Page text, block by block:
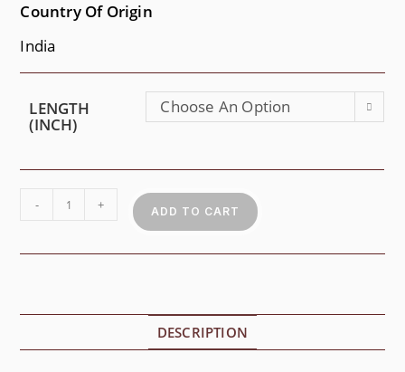
Country Of Origin
India
LENGTH
(INCH)
Choose An Option
- + ADD TO CART
DESCRIPTION